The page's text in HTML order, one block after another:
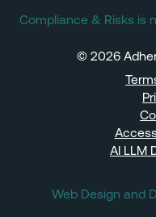
Compliance & Risks is
© 2026
AI LLM
Web Design and